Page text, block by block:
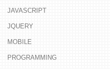
JAVASCRIPT
JQUERY
MOBILE
PROGRAMMING